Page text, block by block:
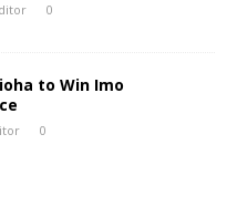
0
to Win Imo
0